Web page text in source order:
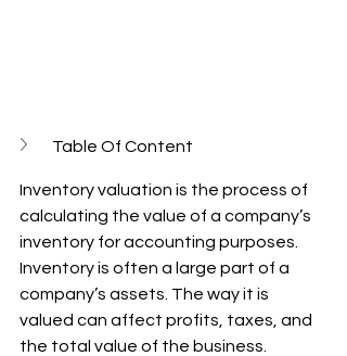
Table Of Content
Inventory valuation is the process of
calculating the value of a company’s
inventory for accounting purposes.
Inventory is often a large part of a
company’s assets. The way it is
valued can affect profits, taxes, and
the total value of the business.